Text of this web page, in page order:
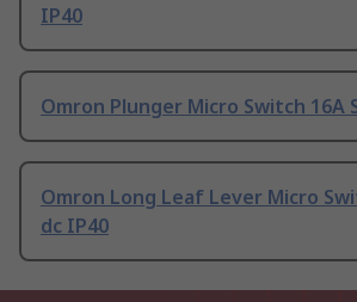
IP40
Omron Plunger Micro Switch 16A
Omron Long Leaf Lever Micro
dc IP40